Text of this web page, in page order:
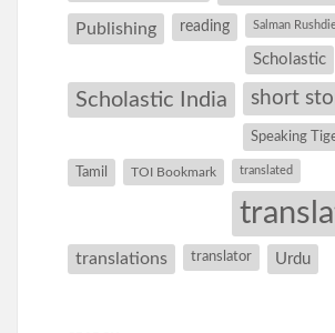
Publishing reading Salman
Scholastic
Scholastic India short
Speaking
Tamil TOI Bookmark translated
translations translator Urdu